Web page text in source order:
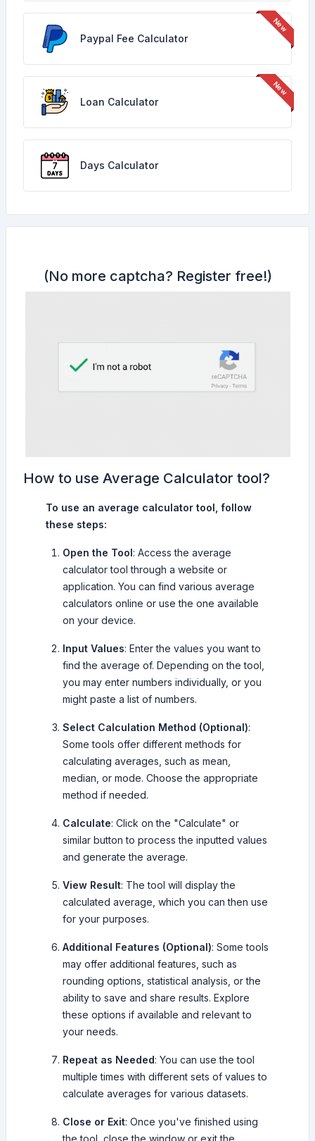
Paypal Fee Calculator
Loan Calculator
Days Calculator
(No more captcha? Register free!)
How to use Average Calculator tool?
To use an average calculator tool, follow
these steps:
Open the Tool: Access the average
calculator tool through a website or
application. You can find various average
calculators online or use the one available
on your device.
Input Values: Enter the values you want to
find the average of. Depending on the tool,
you may enter numbers individually, or you
might paste a list of numbers.
Select Calculation Method (Optional):
Some tools offer different methods for
calculating averages, such as mean,
median, or mode. Choose the appropriate
method if needed.
Calculate: Click on the "Calculate" or
similar button to process the inputted values
and generate the average.
View Result: The tool will display the
calculated average, which you can then use
for your purposes.
Additional Features (Optional): Some tools
may offer additional features, such as
rounding options, statistical analysis, or the
ability to save and share results. Explore
these options if available and relevant to
your needs.
Repeat as Needed: You can use the tool
multiple times with different sets of values to
calculate averages for various datasets.
Close or Exit: Once you've finished using
the tool, close the window or exit the